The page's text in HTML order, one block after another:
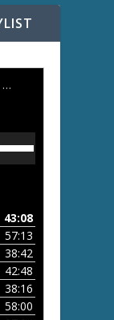
ETD 66: Samurai II - Duel at Ichijoji Temple
43:08
57:13
38:42
42:48
38:16
58:00